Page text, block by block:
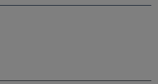
R Training Symposium